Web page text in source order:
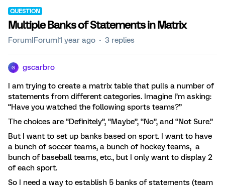
QUESTION
Multiple Banks of Statements in Matrix
Forum|Forum|1 year ago 3 replies
G gscarbro
I am trying to create a matrix table that pulls a number of
statements from different categories. Imagine I’m asking:
“Have you watched the following sports teams?”
The choices are “Definitely”, “Maybe”, “No”, and “Not Sure.”
But I want to set up banks based on sport. I want to have
a bunch of soccer teams, a bunch of hockey teams, a
bunch of baseball teams, etc., but I only want to display 2
of each sport.
So I need a way to establish 5 banks of statements (team